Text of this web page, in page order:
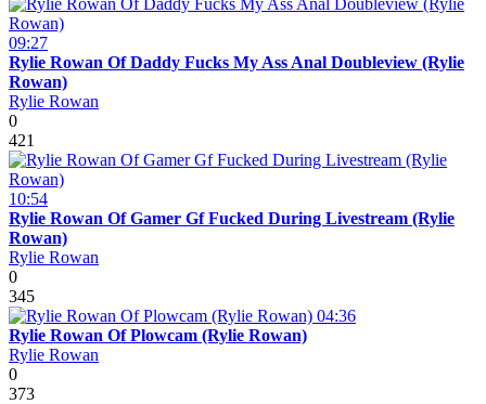
09:27
Rylie Rowan Of Daddy Fucks My Ass Anal Doubleview (Rylie
Rowan)
Rylie Rowan
0
421
10:54
Rylie Rowan Of Gamer Gf Fucked During Livestream (Rylie
Rowan)
Rylie Rowan
0
345
04:36
Rylie Rowan Of Plowcam (Rylie Rowan)
Rylie Rowan
0
373